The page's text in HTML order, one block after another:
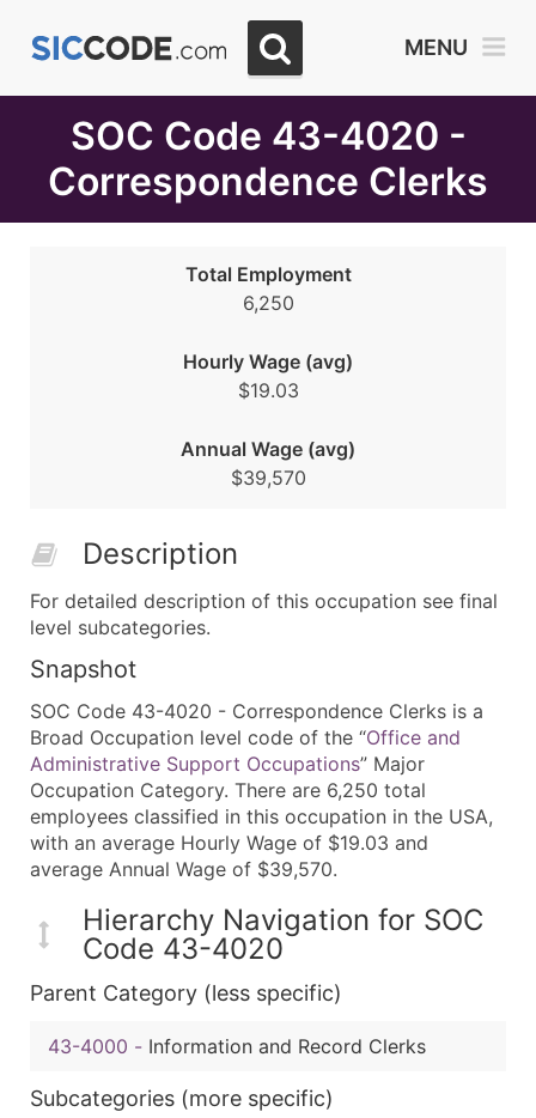
MENU
SOC Code 43-4020 -
Correspondence Clerks
Total Employment
6,250
Hourly Wage (avg)
$19.03
Annual Wage (avg)
$39,570
Description
For detailed description of this occupation see final
level subcategories.
Snapshot
SOC Code 43-4020 - Correspondence Clerks is a
Broad Occupation level code of the “Office and
Administrative Support Occupations” Major
Occupation Category. There are 6,250 total
employees classified in this occupation in the USA,
with an average Hourly Wage of $19.03 and
average Annual Wage of $39,570.
Hierarchy Navigation for SOC
Code 43-4020
Parent Category (less specific)
43-4000 - Information and Record Clerks
Subcategories (more specific)
Month